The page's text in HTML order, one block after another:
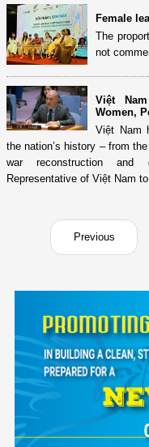
Female
The
not
Việt
Women,
Việt Nam
the nation’s history – from
war reconstruction and
Representative of Việt Nam
Previous